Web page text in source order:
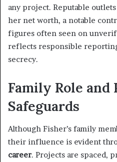
any project. Reputable
her net worth, a notable
figures often seen on
reflects responsible
secrecy.
Family Role and
Safeguards
Although Fisher’s family
their influence is evident
career. Projects are spaced,